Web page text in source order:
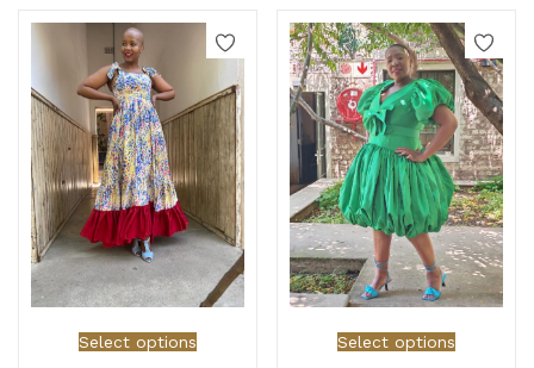
Select options Select options